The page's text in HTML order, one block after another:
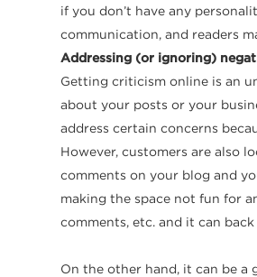
if you don’t have any
communication, and readers
Addressing (or ignoring)
Getting criticism online is an
about your posts or your
address certain concerns
However, customers are also
comments on your blog and
making the space not fun for
comments, etc. and it can
On the other hand, it can be a